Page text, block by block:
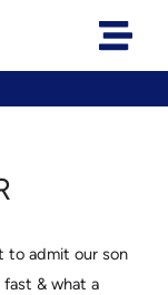
to admit our son
fast & what a